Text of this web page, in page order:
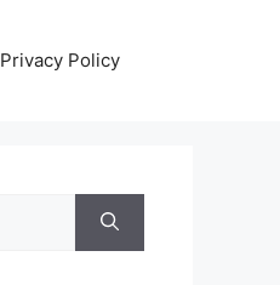
Privacy Policy